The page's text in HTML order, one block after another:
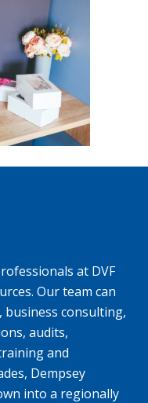
at DVF
Our team can
consulting,
audits,
and
Dempsey
into a regionally